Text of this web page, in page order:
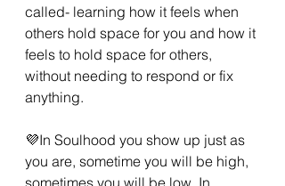
called- learning how it feels when
others hold space for you and how it
feels to hold space for others,
without needing to respond or fix
anything.
💜In Soulhood you show up just as
you are, sometime you will be high,
sometimes you will be low. In